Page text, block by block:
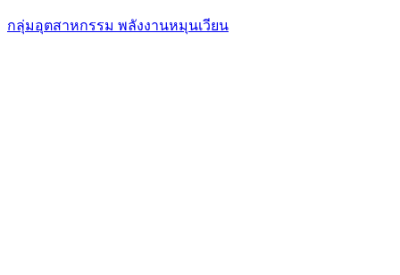
กลุ่มอุตสาหกรรม พลังงานหมุนเวียน